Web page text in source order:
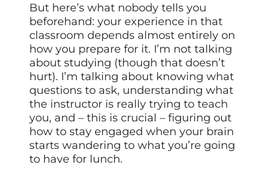
But here’s what nobody tells you
beforehand: your experience in that
classroom depends almost entirely on
how you prepare for it. I’m not talking
about studying (though that doesn’t
hurt). I’m talking about knowing what
questions to ask, understanding what
the instructor is really trying to teach
you, and – this is crucial – figuring out
how to stay engaged when your brain
starts wandering to what you’re going
to have for lunch.